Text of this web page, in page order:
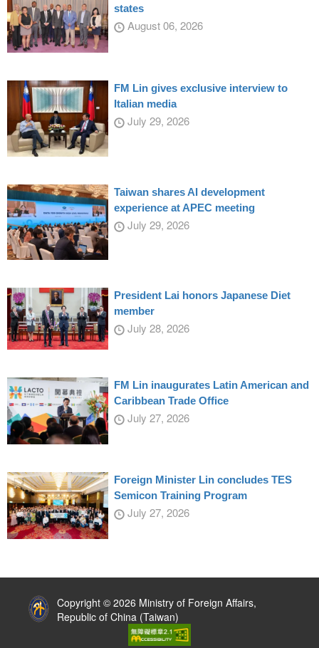
states
August 06, 2026
FM Lin gives exclusive interview to
Italian media
July 29, 2026
Taiwan shares AI development
experience at APEC meeting
July 29, 2026
President Lai honors Japanese Diet
member
July 28, 2026
FM Lin inaugurates Latin American and
Caribbean Trade Office
July 27, 2026
Foreign Minister Lin concludes TES
Semicon Training Program
July 27, 2026
Copyright © 2026 Ministry of Foreign Affairs,
Republic of China (Taiwan)